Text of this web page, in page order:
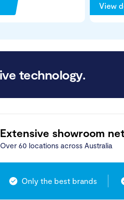
View
technology.
Extensive showroom
Over 60 locations across Australia
Only the best brands